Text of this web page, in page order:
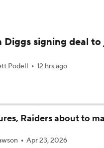
and Saints
Pro Football Hall of Fame
Meow or Kitty Litter?
Watch
Diggs signing deal to
Podell 12 hrs ago
Raiders about to
Apr 23, 2026